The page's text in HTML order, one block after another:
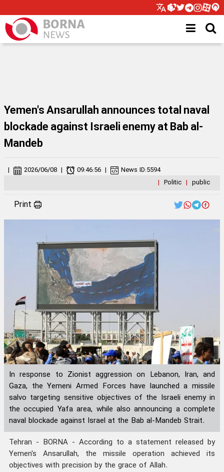
Yemen's Ansarullah announces total naval
blockade against Israeli enemy at Bab al-
Mandeb
| Politic | public
| 2026/06/08 | 09:46:56 | News ID:5594
Print
In response to Zionist aggression on Lebanon, Iran, and
Gaza, the Yemeni Armed Forces have launched a missile
salvo targeting sensitive objectives of the Israeli enemy in
the occupied Yafa area, while also announcing a complete
naval blockade against Israel at the Bab al-Mandeb Strait.
Tehran - BORNA - According to a statement released by
Yemen's Ansarullah, the missile operation achieved its
objectives with precision by the grace of Allah.